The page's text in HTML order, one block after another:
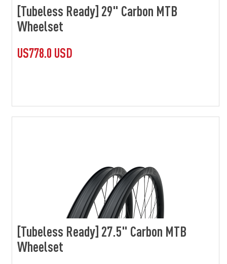
[Tubeless Ready] 29" Carbon MTB
Wheelset
US778.0 USD
[Tubeless Ready] 27.5" Carbon MTB
Wheelset